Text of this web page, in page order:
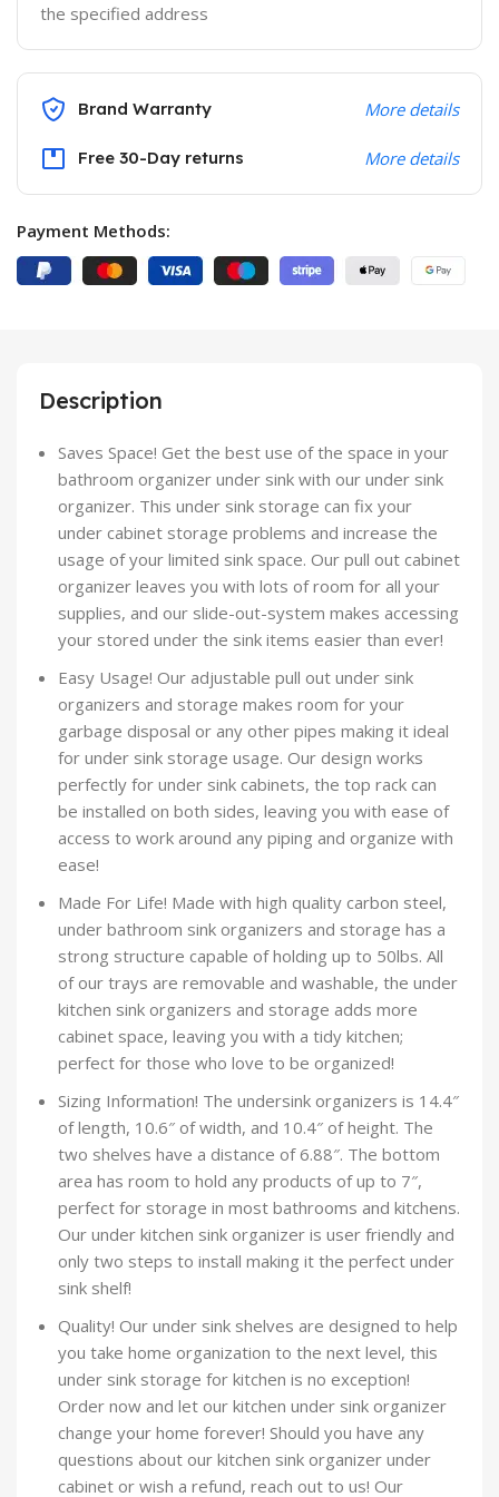
the specified address
Brand Warranty More details
Free 30-Day returns More details
Payment Methods:
Description
Saves Space! Get the best use of the space in your
bathroom organizer under sink with our under sink
organizer. This under sink storage can fix your
under cabinet storage problems and increase the
usage of your limited sink space. Our pull out cabinet
organizer leaves you with lots of room for all your
supplies, and our slide-out-system makes accessing
your stored under the sink items easier than ever!
Easy Usage! Our adjustable pull out under sink
organizers and storage makes room for your
garbage disposal or any other pipes making it ideal
for under sink storage usage. Our design works
perfectly for under sink cabinets, the top rack can
be installed on both sides, leaving you with ease of
access to work around any piping and organize with
ease!
Made For Life! Made with high quality carbon steel,
under bathroom sink organizers and storage has a
strong structure capable of holding up to 50lbs. All
of our trays are removable and washable, the under
kitchen sink organizers and storage adds more
cabinet space, leaving you with a tidy kitchen;
perfect for those who love to be organized!
Sizing Information! The undersink organizers is 14.4″
of length, 10.6″ of width, and 10.4″ of height. The
two shelves have a distance of 6.88″. The bottom
area has room to hold any products of up to 7″,
perfect for storage in most bathrooms and kitchens.
Our under kitchen sink organizer is user friendly and
only two steps to install making it the perfect under
sink shelf!
Quality! Our under sink shelves are designed to help
you take home organization to the next level, this
under sink storage for kitchen is no exception!
Order now and let our kitchen under sink organizer
change your home forever! Should you have any
questions about our kitchen sink organizer under
cabinet or wish a refund, reach out to us! Our